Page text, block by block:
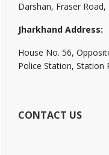
Darshan, Fraser
Jharkhand Address:
House No. 56,
Police Station, Station
CONTACT US